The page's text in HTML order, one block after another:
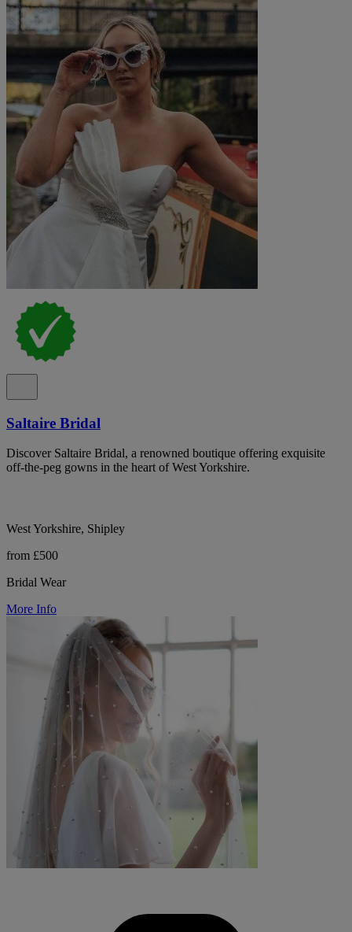
Saltaire Bridal
Discover Saltaire Bridal, a renowned boutique offering exquisite
off-the-peg gowns in the heart of West Yorkshire.
West Yorkshire, Shipley
from £500
Bridal Wear
More Info